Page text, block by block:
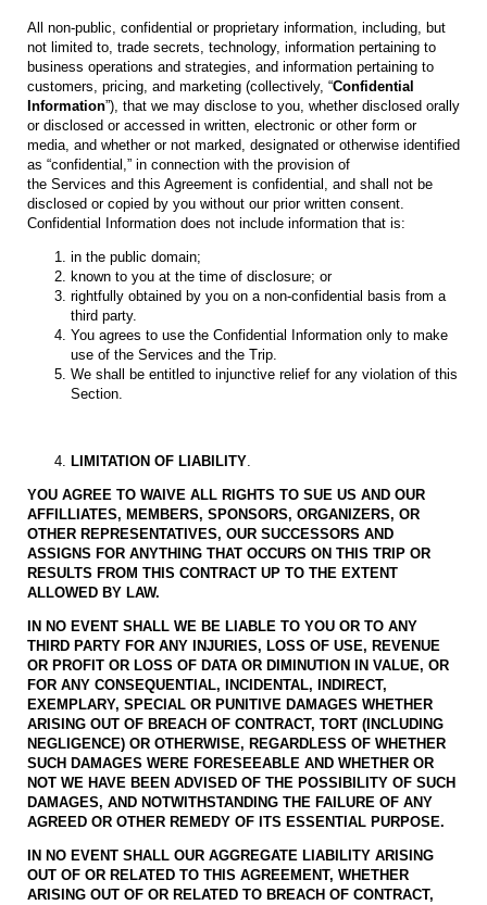
All non-public, confidential or proprietary information, including, but
not limited to, trade secrets, technology, information pertaining to
business operations and strategies, and information pertaining to
customers, pricing, and marketing (collectively, “Confidential
Information”), that we may disclose to you, whether disclosed orally
or disclosed or accessed in written, electronic or other form or
media, and whether or not marked, designated or otherwise identified
as “confidential,” in connection with the provision of
the Services and this Agreement is confidential, and shall not be
disclosed or copied by you without our prior written consent.
Confidential Information does not include information that is:
in the public domain;
known to you at the time of disclosure; or
rightfully obtained by you on a non-confidential basis from a
third party.
You agrees to use the Confidential Information only to make
use of the Services and the Trip.
We shall be entitled to injunctive relief for any violation of this
Section.
LIMITATION OF LIABILITY.
YOU AGREE TO WAIVE ALL RIGHTS TO SUE US AND OUR
AFFILLIATES, MEMBERS, SPONSORS, ORGANIZERS, OR
OTHER REPRESENTATIVES, OUR SUCCESSORS AND
ASSIGNS FOR ANYTHING THAT OCCURS ON THIS TRIP OR
RESULTS FROM THIS CONTRACT UP TO THE EXTENT
ALLOWED BY LAW.
IN NO EVENT SHALL WE BE LIABLE TO YOU OR TO ANY
THIRD PARTY FOR ANY INJURIES, LOSS OF USE, REVENUE
OR PROFIT OR LOSS OF DATA OR DIMINUTION IN VALUE, OR
FOR ANY CONSEQUENTIAL, INCIDENTAL, INDIRECT,
EXEMPLARY, SPECIAL OR PUNITIVE DAMAGES WHETHER
ARISING OUT OF BREACH OF CONTRACT, TORT (INCLUDING
NEGLIGENCE) OR OTHERWISE, REGARDLESS OF WHETHER
SUCH DAMAGES WERE FORESEEABLE AND WHETHER OR
NOT WE HAVE BEEN ADVISED OF THE POSSIBILITY OF SUCH
DAMAGES, AND NOTWITHSTANDING THE FAILURE OF ANY
AGREED OR OTHER REMEDY OF ITS ESSENTIAL PURPOSE.
IN NO EVENT SHALL OUR AGGREGATE LIABILITY ARISING
OUT OF OR RELATED TO THIS AGREEMENT, WHETHER
ARISING OUT OF OR RELATED TO BREACH OF CONTRACT,